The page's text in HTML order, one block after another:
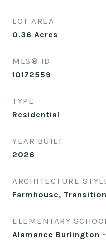
LOT AREA
0.36 Acres
MLS® ID
10172559
TYPE
Residential
YEAR BUILT
2026
ARCHITECTURE
Farmhouse,
ELEMENTARY
Alamance Burlington